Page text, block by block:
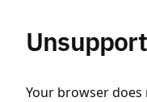
Your browser